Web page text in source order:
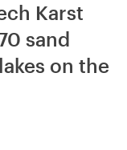
Karst
sand
on the